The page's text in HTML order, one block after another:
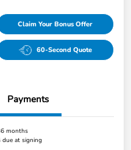
Claim Your Bonus Offer
60-Second Quote
Payments
months
due at signing